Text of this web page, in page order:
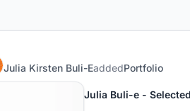
Julia Kirsten Buli-EaddedPortfolio
Julia Buli-e -